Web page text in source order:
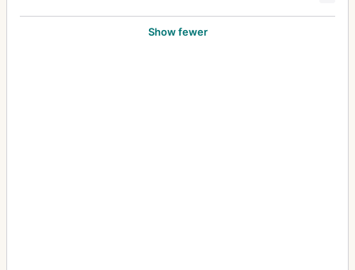
Show fewer